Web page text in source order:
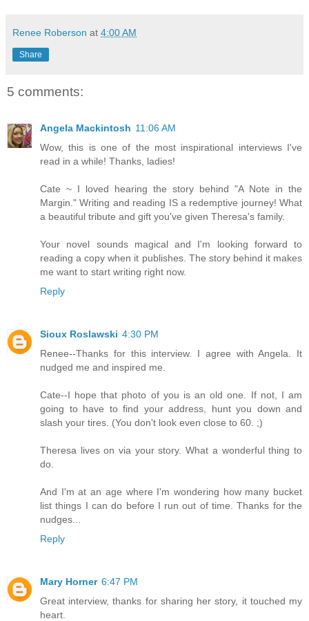
Renee Roberson at 4:00 AM
Share
5 comments:
Angela Mackintosh 11:06 AM
Wow, this is one of the most inspirational interviews I've
read in a while! Thanks, ladies!
Cate ~ I loved hearing the story behind "A Note in the
Margin." Writing and reading IS a redemptive journey! What
a beautiful tribute and gift you've given Theresa's family.
Your novel sounds magical and I'm looking forward to
reading a copy when it publishes. The story behind it makes
me want to start writing right now.
Reply
Sioux Roslawski 4:30 PM
Renee--Thanks for this interview. I agree with Angela. It
nudged me and inspired me.
Cate--I hope that photo of you is an old one. If not, I am
going to have to find your address, hunt you down and
slash your tires. (You don't look even close to 60. ;)
Theresa lives on via your story. What a wonderful thing to
do.
And I'm at an age where I'm wondering how many bucket
list things I can do before I run out of time. Thanks for the
nudges...
Reply
Mary Horner 6:47 PM
Great interview, thanks for sharing her story, it touched my
heart.